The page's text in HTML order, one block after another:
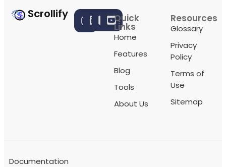
Scrollify Quick
Links
Home
Features
Blog
Tools
About Us
Resources
Glossary
Privacy
Policy
Terms of
Use
Sitemap
Documentation